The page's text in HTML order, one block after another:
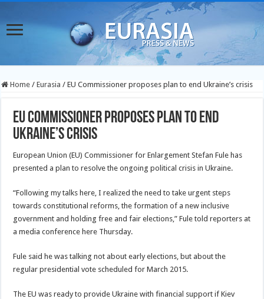
Home / Eurasia / EU Commissioner proposes plan to end Ukraine’s crisis
EU Commissioner proposes plan to end
Ukraine’s crisis
European Union (EU) Commissioner for Enlargement Stefan Fule has
presented a plan to resolve the ongoing political crisis in Ukraine.
“Following my talks here, I realized the need to take urgent steps
towards constitutional reforms, the formation of a new inclusive
government and holding free and fair elections,” Fule told reporters at
a media conference here Thursday.
Fule said he was talking not about early elections, but about the
regular presidential vote scheduled for March 2015.
The EU was ready to provide Ukraine with financial support if Kiev